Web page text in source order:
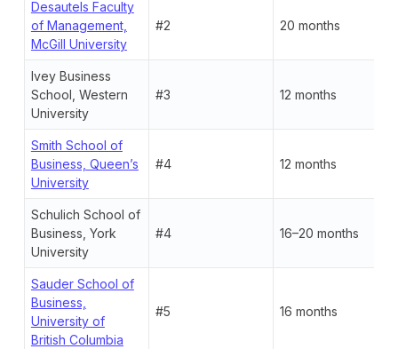
Desautels Faculty
of Management,
McGill University
#2 20 months
Ivey Business
School, Western
University
#3 12 months
Smith School of
Business, Queen’s
University
#4 12 months
Schulich School of
Business, York
University
#4 16–20 months
Sauder School of
Business,
University of
British Columbia
#5 16 months